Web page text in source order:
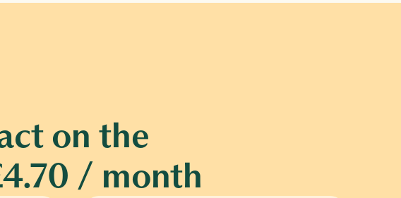
on the
/ month